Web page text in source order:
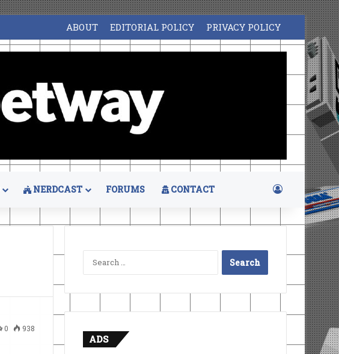
ABOUT EDITORIAL POLICY PRIVACY POLICY
NERDCAST FORUMS CONTACT Log In
0 938
Search
for:
ADS